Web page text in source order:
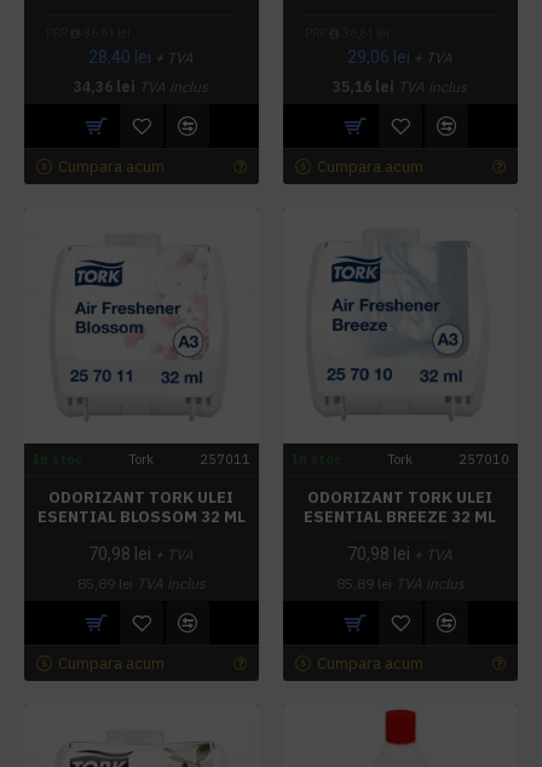
28,40 lei + TVA
34,36 lei TVA inclus
Cumpara acum
29,06 lei + TVA
35,16 lei TVA inclus
Cumpara acum
Tork 257011
ODORIZANT TORK ULEI
ESENTIAL BLOSSOM 32 ML
70,98 lei + TVA
85,89 lei TVA inclus
Cumpara acum
Tork 257010
ODORIZANT TORK ULEI
ESENTIAL BREEZE 32 ML
70,98 lei + TVA
85,89 lei TVA inclus
Cumpara acum